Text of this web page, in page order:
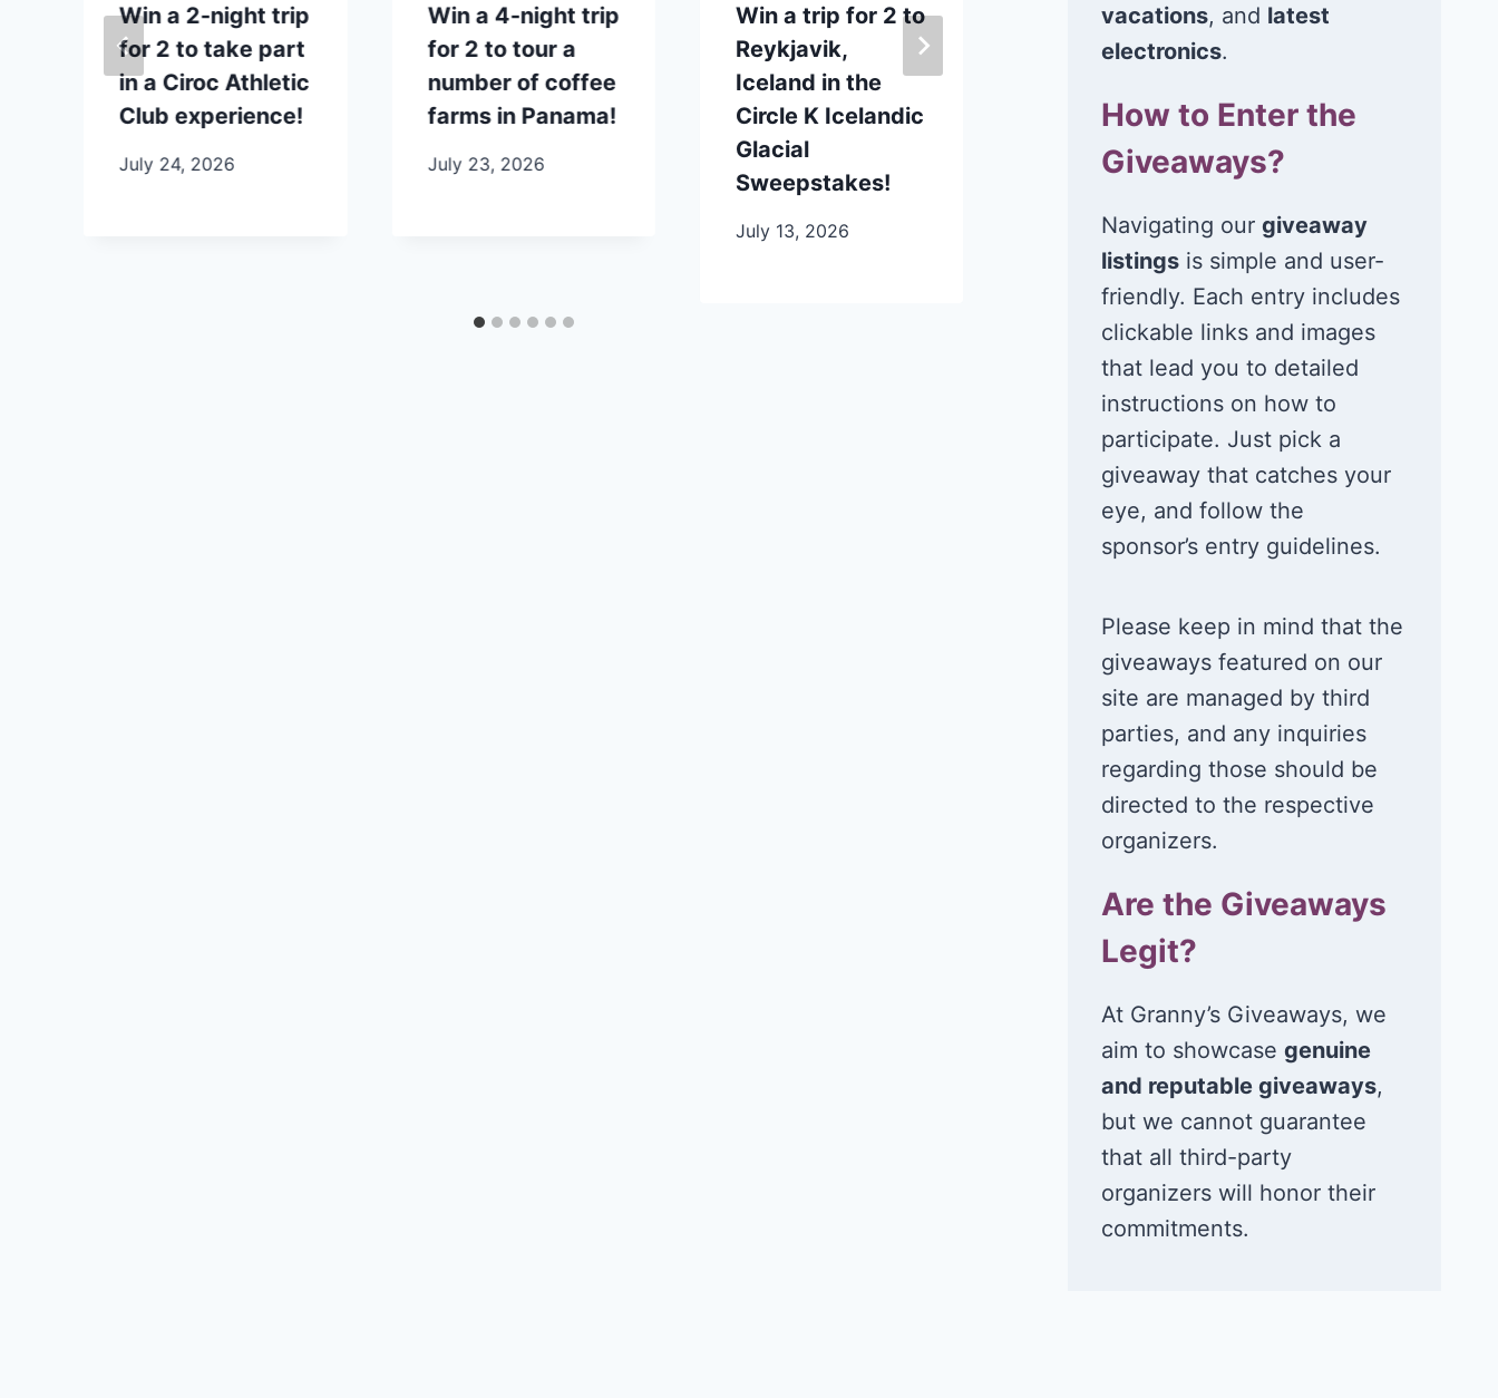
Win a 2-night trip
for 2 to take part
in a Ciroc Athletic
Club experience!
July 24, 2026
Win a 4-night trip
for 2 to tour a
number of coffee
farms in Panama!
July 23, 2026
Win a trip for 2 to
Reykjavik,
Iceland in the
Circle K Icelandic
Glacial
Sweepstakes!
July 13, 2026
Win a 5-night trip
for 2 to Universal
Orlando, FL!
June 29, 2026
Orlando
vacations, and latest
electronics.
How to Enter the
Giveaways?
Navigating ourgiveaway
listings is simple and user-
friendly. Each entry includes
clickable links and images
that lead you to detailed
instructions on how to
participate. Just pick a
giveaway that catches your
eye, and follow the
sponsor’s entry guidelines.
Please keep in mind that the
giveaways featured on our
site are managed by third
parties, and any inquiries
regarding those should be
directed to the respective
organizers.
Are the Giveaways
Legit?
At Granny’s Giveaways, we
aim to showcasegenuine
and reputable giveaways,
but we cannot guarantee
that all third-party
organizers will honor their
commitments.